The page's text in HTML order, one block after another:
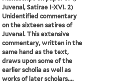
Juvenal, Satirae I-XVI. 2)
Unidentified commentary
on the sixteen satires of
Juvenal. This extensive
commentary, written in the
same hand as the text,
draws upon some of the
earlier scholia as well as
works of later scholars....